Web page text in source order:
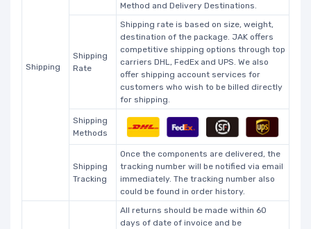
Shipping
Method and Delivery Destinations.
Shipping
Rate
Shipping rate is based on size, weight,
destination of the package. JAK offers
competitive shipping options through top
carriers DHL, FedEx and UPS. We also
offer shipping account services for
customers who wish to be billed directly
for shipping.
Shipping
Methods
Shipping
Tracking
Once the components are delivered, the
tracking number will be notified via email
immediately. The tracking number also
could be found in order history.
All returns should be made within 60
days of date of invoice and be